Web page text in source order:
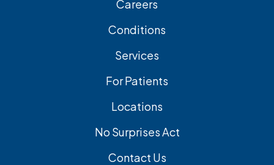
Careers
Conditions
Services
For Patients
Locations
No Surprises Act
Contact Us